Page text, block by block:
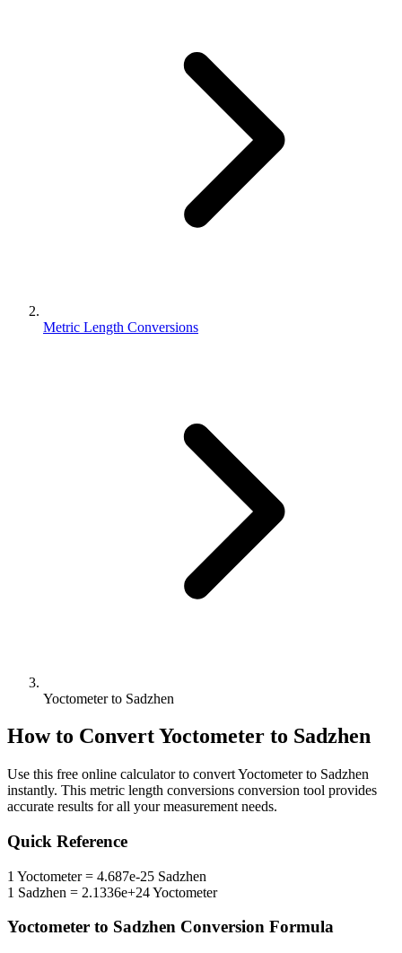
Metric Length Conversions
Yoctometer to Sadzhen
How to ConvertYoctometer to Sadzhen
Use this free online calculator to convertYoctometerto Sadzhen
instantly. This metric length conversions conversion tool provides
accurate results for all your measurement needs.
Quick Reference
1 Yoctometer= 4.687e-25 Sadzhen
1 Sadzhen = 2.1336e+24Yoctometer
Yoctometer to Sadzhen Conversion Formula